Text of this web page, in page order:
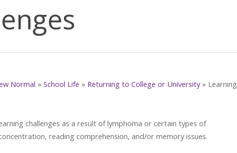
Normal » School Life » Returning to College or University» Learning
challenges as a result of lymphoma or certain types of
reading comprehension, and/or memory issues.